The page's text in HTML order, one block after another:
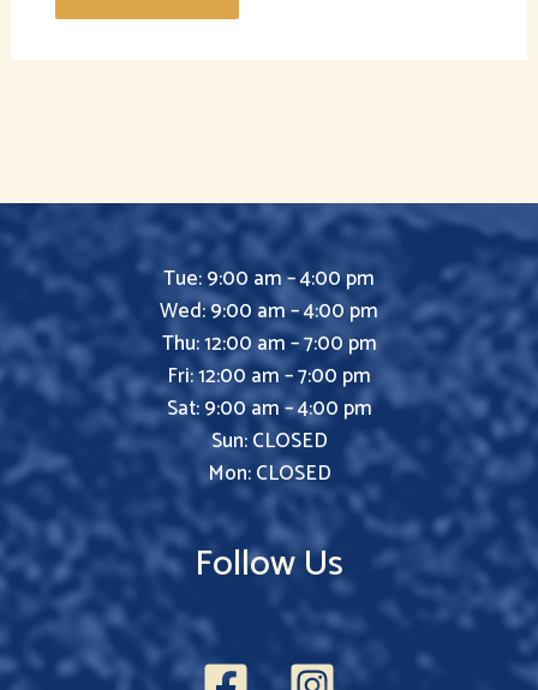
Tue: 9:00 am – 4:00 pm
Wed: 9:00 am – 4:00 pm
Thu: 12:00 am – 7:00 pm
Fri: 12:00 am – 7:00 pm
Sat: 9:00 am – 4:00 pm
Sun: CLOSED
Mon: CLOSED
Follow Us